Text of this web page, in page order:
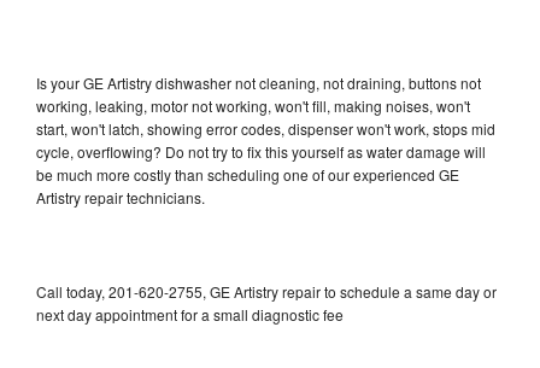
Is your GE Artistry dishwasher not cleaning, not draining, buttons not
working, leaking, motor not working, won't fill, making noises, won't
start, won't latch, showing error codes, dispenser won't work, stops mid
cycle, overflowing? Do not try to fix this yourself as water damage will
be much more costly than scheduling one of our experienced GE
Artistry repair technicians.
Call today, 201-620-2755, GE Artistry repair to schedule a same day or
next day appointment for a small diagnostic fee